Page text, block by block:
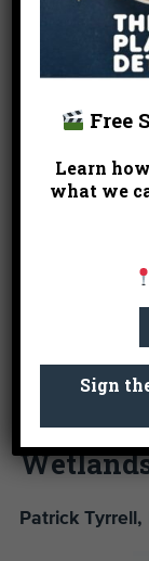
“Our
valuable
also
observing a
rains, our
place where
their everyday
River are
connect many
communities
resource for
for
Patrick
Free
Learn
what we
Sign